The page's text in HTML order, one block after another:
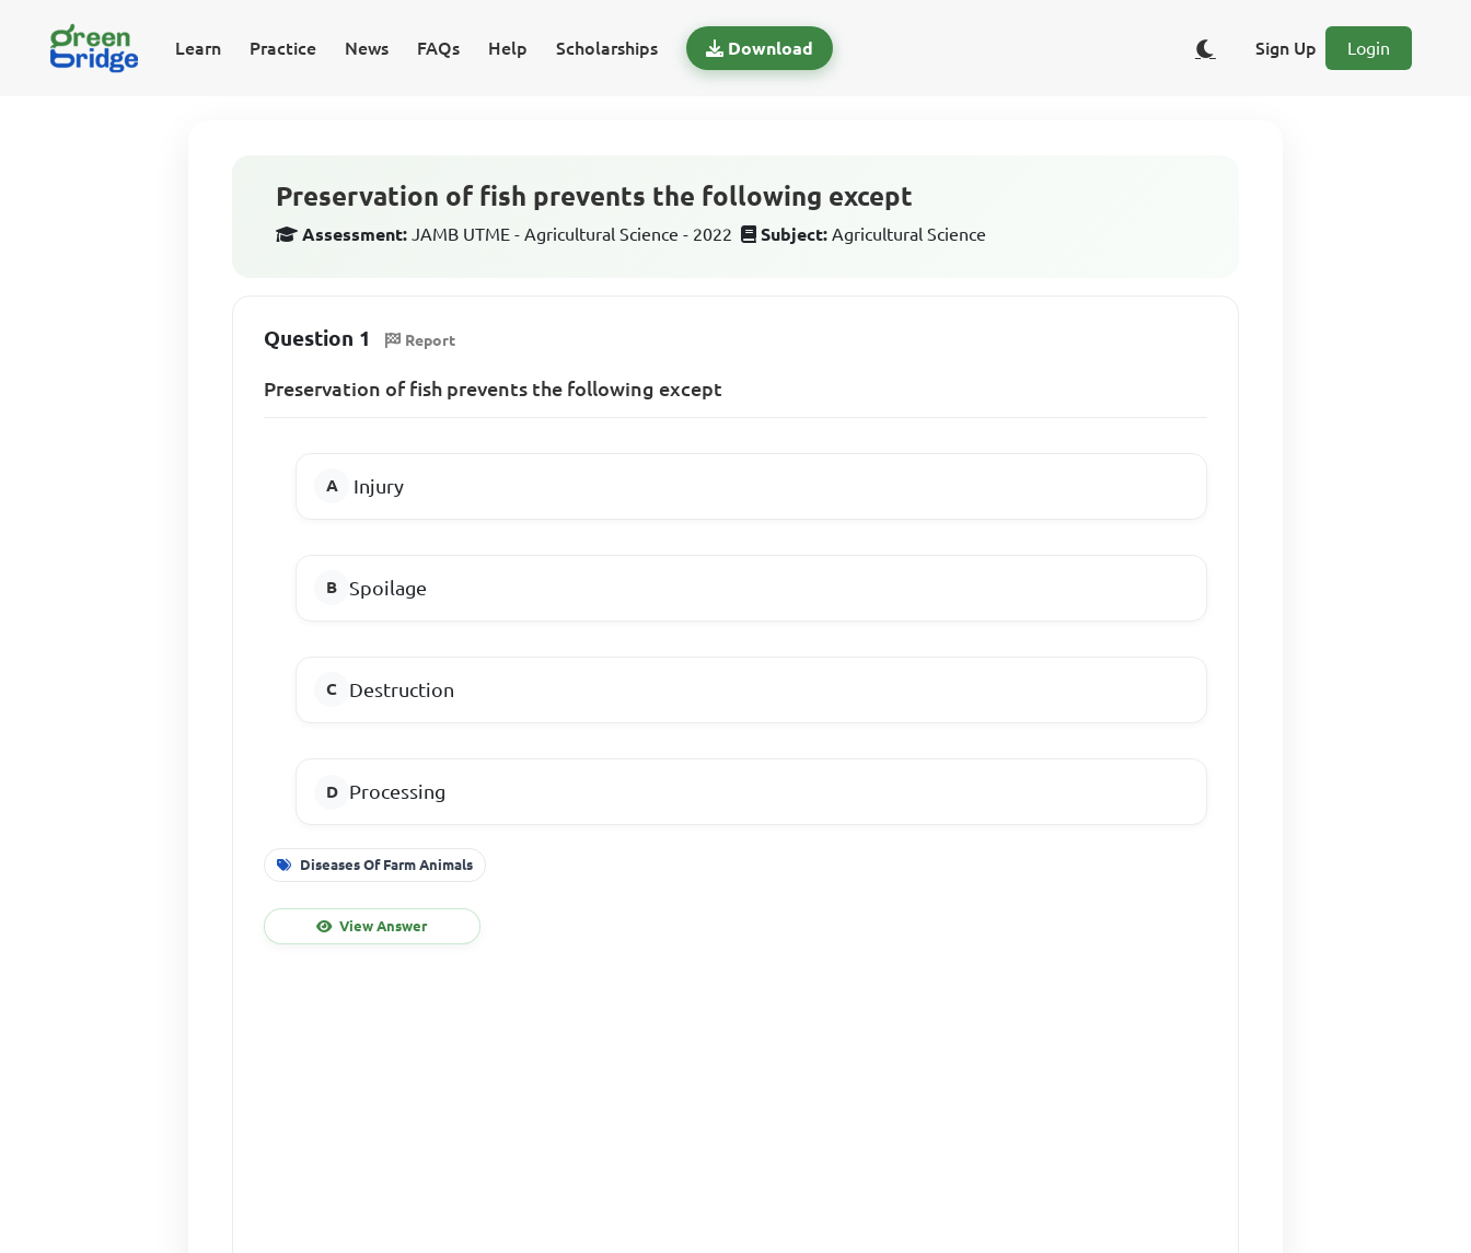
Learn Practice News FAQs Help Scholarships Download Sign Up Login
Preservation of fish prevents the following except
Assessment: JAMB UTME - Agricultural Science - 2022 Subject: Agricultural Science
Question 1 Report
Preservation of fish prevents the following except
Injury
Spoilage
Destruction
Processing
Diseases Of Farm Animals
View Answer